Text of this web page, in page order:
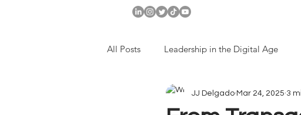
All Posts Leadership in the Digital Age
Companies with Long-Term Vision
JJ Delgado Mar 24, 2025 3